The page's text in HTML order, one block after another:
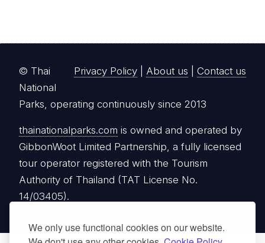
We only use functional cookies on our website.
Privacy Policy About us Contact us
© Thai
National
Parks, operating continuously since 2013
thainationalparks.com is owned and operated by
GibbonWoot Limited Partnership, a fully licensed
tour operator registered with the Tourism
Authority of Thailand (TAT License No.
14/03405).